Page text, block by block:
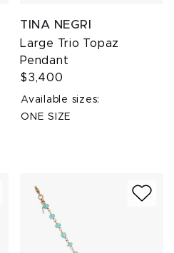
TINA NEGRI
Large Trio Topaz
Pendant
$3,400
Available sizes:
ONE SIZE